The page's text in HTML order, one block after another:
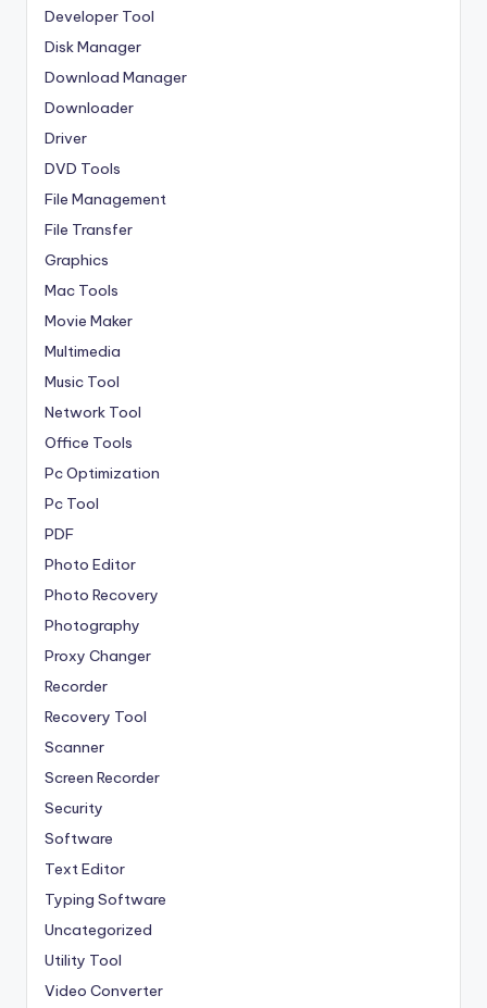
Developer Tool
Disk Manager
Download Manager
Downloader
Driver
DVD Tools
File Management
File Transfer
Graphics
Mac Tools
Movie Maker
Multimedia
Music Tool
Network Tool
Office Tools
Pc Optimization
Pc Tool
PDF
Photo Editor
Photo Recovery
Photography
Proxy Changer
Recorder
Recovery Tool
Scanner
Screen Recorder
Security
Software
Text Editor
Typing Software
Uncategorized
Utility Tool
Video Converter